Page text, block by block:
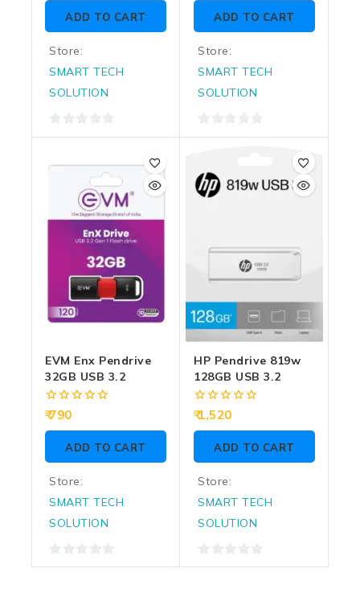
of
ADD TO CART
Store:
SMART TECH
SOLUTION
0
of
ADD TO CART
Store:
SMART TECH
SOLUTION
0
of
5
EVM Enx Pendrive
32GB USB 3.2
0
of
790
ADD TO CART
Store:
SMART TECH
SOLUTION
0
HP Pendrive 819w
128GB USB 3.2
0
out
of
1,520
ADD TO CART
Store:
SMART TECH
SOLUTION
0